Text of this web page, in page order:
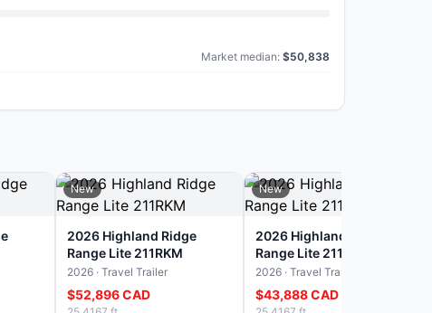
Market median: $50,838
New
2026 Highland Ridge
Range Lite 211RKM
2026 · Travel Trailer
$52,896 CAD
New
2026 Highland Ridge
Range Lite 211RKM
2026 · Travel Trailer
$43,888 CAD